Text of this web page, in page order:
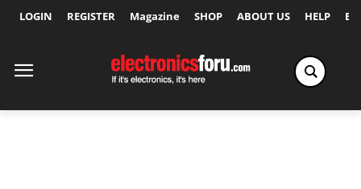
LOGIN REGISTER Magazine SHOP ABOUT US HELP